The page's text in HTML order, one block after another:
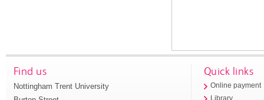
Find us
Nottingham Trent University
Quick links
Online payment
Library